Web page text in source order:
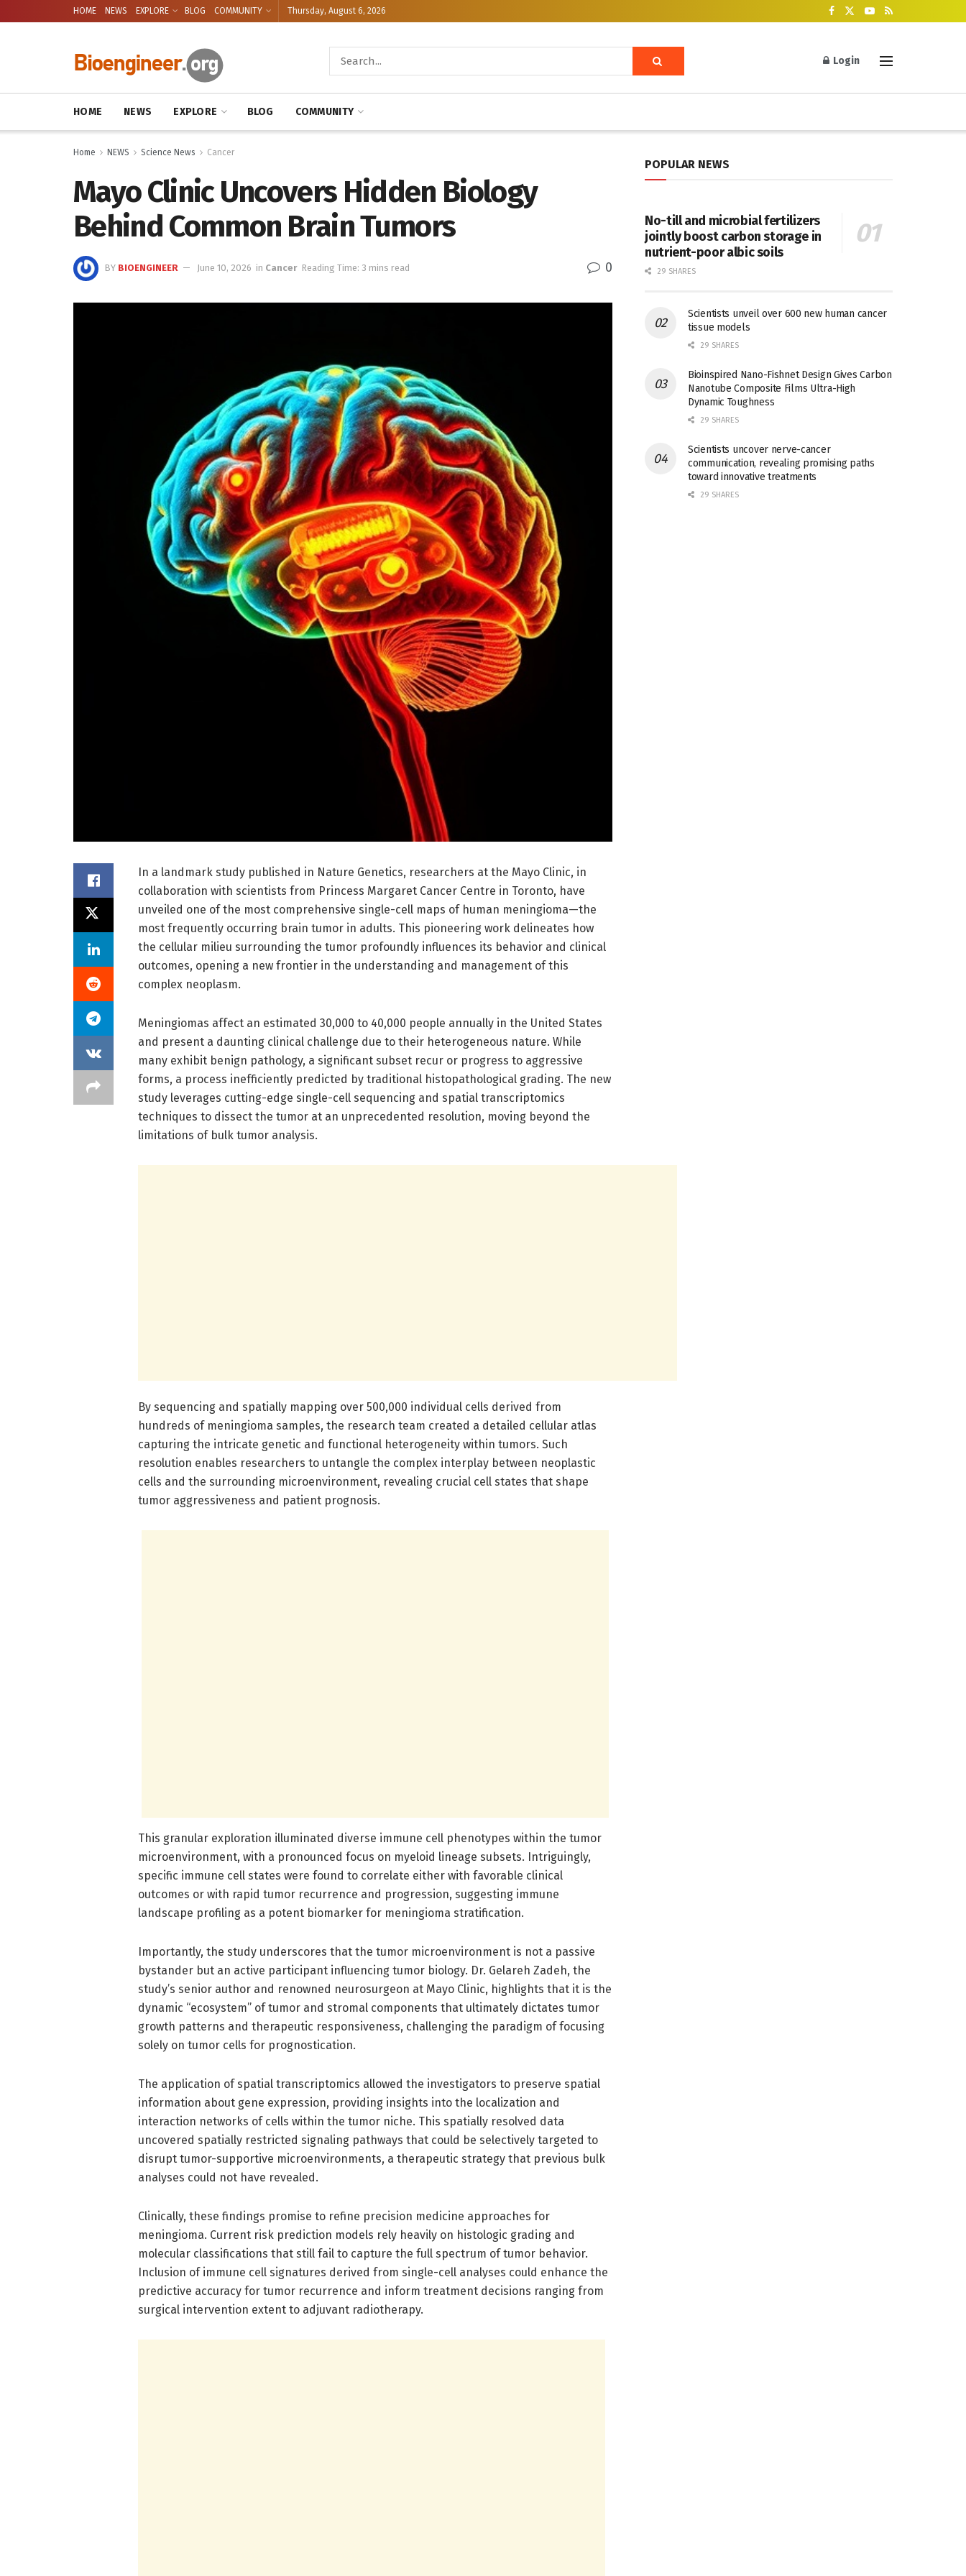
HOME NEWS EXPLORE BLOG COMMUNITY Thursday, August 6, 2026
Login
HOME NEWS EXPLORE BLOG COMMUNITY
Home NEWS Science News Cancer
Mayo Clinic Uncovers Hidden Biology
Behind Common Brain Tumors
BY BIOENGINEER June 10, 2026 in Cancer Reading Time: 3 mins read 0
In a landmark study published in Nature Genetics, researchers at the Mayo Clinic, in
collaboration with scientists from Princess Margaret Cancer Centre in Toronto, have
unveiled one of the most comprehensive single-cell maps of human meningioma—the
most frequently occurring brain tumor in adults. This pioneering work delineates how
the cellular milieu surrounding the tumor profoundly influences its behavior and clinical
outcomes, opening a new frontier in the understanding and management of this
complex neoplasm.
Meningiomas affect an estimated 30,000 to 40,000 people annually in the United States
and present a daunting clinical challenge due to their heterogeneous nature. While
many exhibit benign pathology, a significant subset recur or progress to aggressive
forms, a process inefficiently predicted by traditional histopathological grading. The new
study leverages cutting-edge single-cell sequencing and spatial transcriptomics
techniques to dissect the tumor at an unprecedented resolution, moving beyond the
limitations of bulk tumor analysis.
By sequencing and spatially mapping over 500,000 individual cells derived from
hundreds of meningioma samples, the research team created a detailed cellular atlas
capturing the intricate genetic and functional heterogeneity within tumors. Such
resolution enables researchers to untangle the complex interplay between neoplastic
cells and the surrounding microenvironment, revealing crucial cell states that shape
tumor aggressiveness and patient prognosis.
This granular exploration illuminated diverse immune cell phenotypes within the tumor
microenvironment, with a pronounced focus on myeloid lineage subsets. Intriguingly,
specific immune cell states were found to correlate either with favorable clinical
outcomes or with rapid tumor recurrence and progression, suggesting immune
landscape profiling as a potent biomarker for meningioma stratification.
Importantly, the study underscores that the tumor microenvironment is not a passive
bystander but an active participant influencing tumor biology. Dr. Gelareh Zadeh, the
study’s senior author and renowned neurosurgeon at Mayo Clinic, highlights that it is the
dynamic “ecosystem” of tumor and stromal components that ultimately dictates tumor
growth patterns and therapeutic responsiveness, challenging the paradigm of focusing
solely on tumor cells for prognostication.
The application of spatial transcriptomics allowed the investigators to preserve spatial
information about gene expression, providing insights into the localization and
interaction networks of cells within the tumor niche. This spatially resolved data
uncovered spatially restricted signaling pathways that could be selectively targeted to
disrupt tumor-supportive microenvironments, a therapeutic strategy that previous bulk
analyses could not have revealed.
Clinically, these findings promise to refine precision medicine approaches for
meningioma. Current risk prediction models rely heavily on histologic grading and
molecular classifications that still fail to capture the full spectrum of tumor behavior.
Inclusion of immune cell signatures derived from single-cell analyses could enhance the
predictive accuracy for tumor recurrence and inform treatment decisions ranging from
surgical intervention extent to adjuvant radiotherapy.
POPULAR NEWS
No-till and microbial fertilizers
jointly boost carbon storage in
nutrient-poor albic soils
29 SHARES
Scientists unveil over 600 new human cancer
tissue models
29 SHARES
Bioinspired Nano-Fishnet Design Gives Carbon
Nanotube Composite Films Ultra-High
Dynamic Toughness
29 SHARES
Scientists uncover nerve-cancer
communication, revealing promising paths
toward innovative treatments
29 SHARES